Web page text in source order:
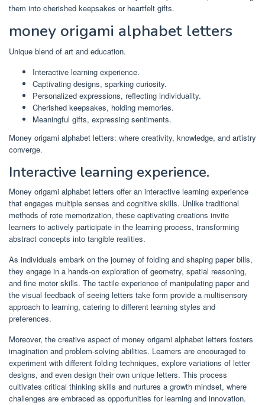
them into cherished keepsakes or heartfelt gifts.
money origami alphabet letters
Unique blend of art and education.
Interactive learning experience.
Captivating designs, sparking curiosity.
Personalized expressions, reflecting individuality.
Cherished keepsakes, holding memories.
Meaningful gifts, expressing sentiments.
Money origami alphabet letters: where creativity, knowledge, and artistry
converge.
Interactive learning experience.
Money origami alphabet letters offer an interactive learning experience
that engages multiple senses and cognitive skills. Unlike traditional
methods of rote memorization, these captivating creations invite
learners to actively participate in the learning process, transforming
abstract concepts into tangible realities.
As individuals embark on the journey of folding and shaping paper bills,
they engage in a hands-on exploration of geometry, spatial reasoning,
and fine motor skills. The tactile experience of manipulating paper and
the visual feedback of seeing letters take form provide a multisensory
approach to learning, catering to different learning styles and
preferences.
Moreover, the creative aspect of money origami alphabet letters fosters
imagination and problem-solving abilities. Learners are encouraged to
experiment with different folding techniques, explore variations of letter
designs, and even design their own unique letters. This process
cultivates critical thinking skills and nurtures a growth mindset, where
challenges are embraced as opportunities for learning and innovation.